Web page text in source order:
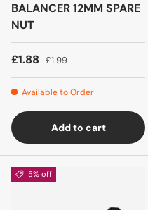
BALANCER 12MM SPARE
NUT
£1.88 £1.99
Available to Order
Add to cart
5% off